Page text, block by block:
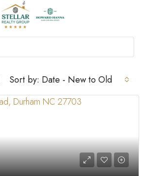
Sort by: Date - New to Old